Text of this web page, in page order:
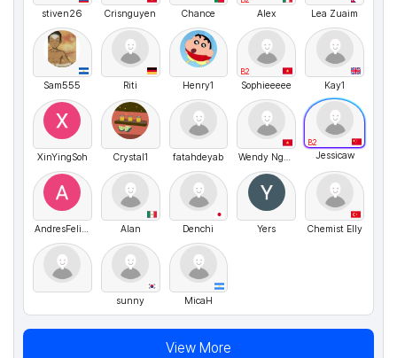
stiven26 Crisnguyen Chance Alex Lea Zuaim
Sam555 Riti Henry1
B2
Sophieeeee Kay1
XinYingSoh Crystal1 fatahdeyab Wendy Nguyen
B2
Jessicaw
AndresFelipe Alan Denchi Yers Chemist Elly
sunny MicaH
View More